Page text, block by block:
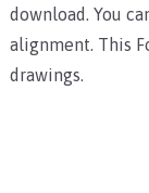
download. You
alignment. This
drawings.